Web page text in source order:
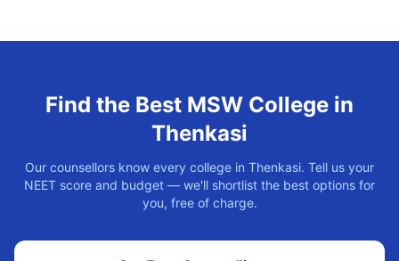
Find the Best MSW College in
Thenkasi
Our counsellors know every college in Thenkasi. Tell us your
NEET score and budget — we'll shortlist the best options for
you, free of charge.